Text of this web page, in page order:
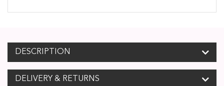
DESCRIPTION
DELIVERY & RETURNS